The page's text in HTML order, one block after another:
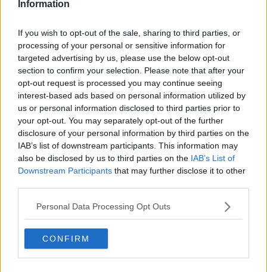
Information
If you wish to opt-out of the sale, sharing to third parties, or
processing of your personal or sensitive information for
targeted advertising by us, please use the below opt-out
section to confirm your selection. Please note that after your
opt-out request is processed you may continue seeing
interest-based ads based on personal information utilized by
us or personal information disclosed to third parties prior to
your opt-out. You may separately opt-out of the further
disclosure of your personal information by third parties on the
IAB’s list of downstream participants. This information may
also be disclosed by us to third parties on the IAB’s List of
Downstream Participants that may further disclose it to other
Personal Data Processing Opt Outs
CONFIRM
You can also listen to Newstalk live
onnewstalk.comor on Alexa, byadding the
Newstalk skilland asking: 'Alexa, play
Newstalk'.
READ MORE ABOUT
ADELE ANTIQUES ROAD SHOW
CLARICE CLIFF FLOW STATE MASER
PHOEBE DYNEVOR ROISIN MURPHY
SINEAD RYAN THE COLOUR ROOM